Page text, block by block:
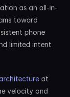
as an all-in-
toward
phone
limited intent
at
velocity and